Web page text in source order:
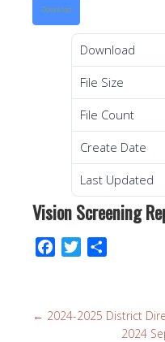
Download
Download
File Size
File Count
Create Date
Last Updated
Vision Screening
b
t
e
← 2024-2025 District
2024